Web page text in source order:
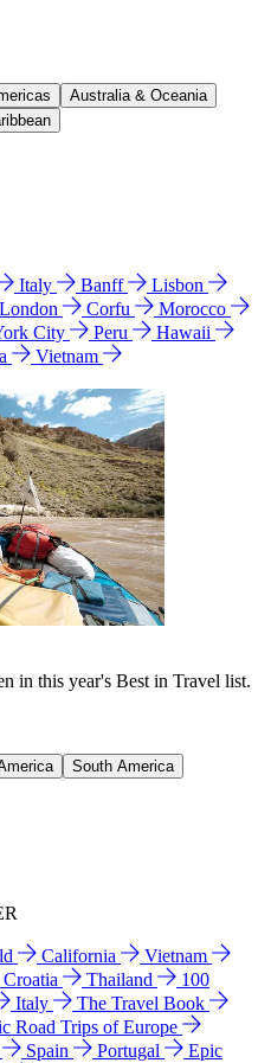
Australia & Oceania
Italy Banff
Lisbon
London Corfu
Morocco
City Peru
Hawaii
Vietnam
in this year's Best in Travel list.
South America
California
Vietnam
Croatia Thailand
100
Italy
The Travel Book
Road Trips of Europe
Spain Portugal
Epic